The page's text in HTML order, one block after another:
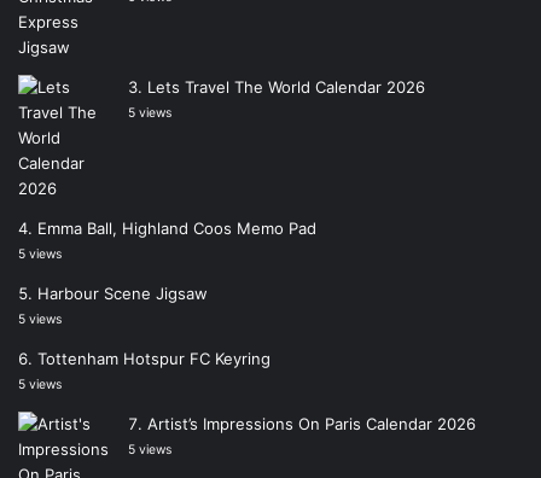
Lets Travel The World Calendar 2026
5 views
Emma Ball, Highland Coos Memo Pad
5 views
Harbour Scene Jigsaw
5 views
Tottenham Hotspur FC Keyring
5 views
Artist’s Impressions On Paris Calendar 2026
5 views